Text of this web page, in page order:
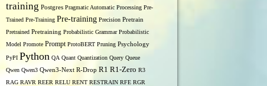
training Postgres Pragmatic Automatic Processing Pre-
Trained Pre-Training Pre-training Precision Pretrain
Pretrained Pretraining Probabilistic Grammar Probabilistic
Model Promote Prompt ProtoBERT Pruning Psychology
PyPI Python QA Quant Quantization Query Queue
Qwen Qwen3 Qwen3-Next R-Drop R1 R1-Zero R3
RAG RAVR REER RELU RENT RESTRAIN RFE RGR